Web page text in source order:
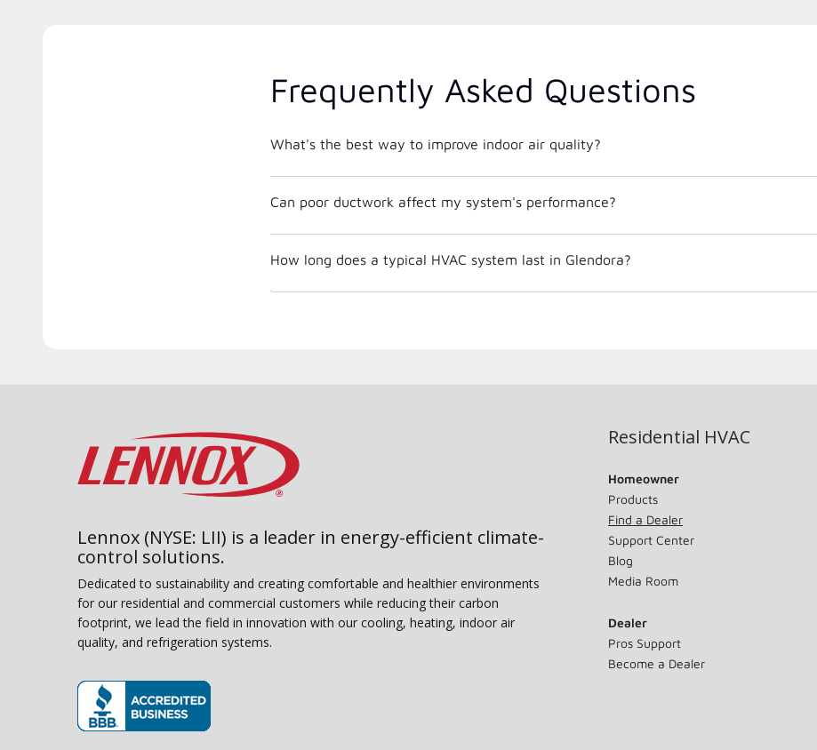
Frequently Asked Questions
What's the best way to improve indoor air quality?
Can poor ductwork affect my system's performance?
How long does a typical HVAC system last in Glendora?
Lennox (NYSE: LII) is a leader in energy-efficient climate-
control solutions.
Dedicated to sustainability and creating comfortable and healthier environments
for our residential and commercial customers while reducing their carbon
footprint, we lead the field in innovation with our cooling, heating, indoor air
quality, and refrigeration systems.
Residential HVAC
Homeowner
Products
Find a Dealer
Support Center
Blog
Media Room
Dealer
Pros Support
Become a Dealer